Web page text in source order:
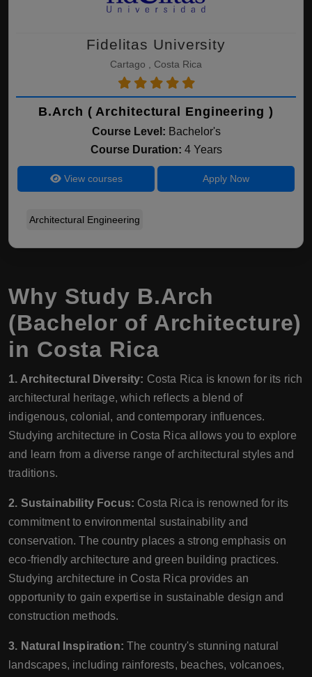
Fidelitas University
Cartago , Costa Rica
B.Arch ( Architectural Engineering )
Course Level: Bachelor's
Course Duration: 4 Years
View courses Apply Now
Architectural Engineering
Why Study B.Arch
(Bachelor of Architecture)
in Costa Rica
1. Architectural Diversity: Costa Rica is known for its rich
architectural heritage, which reflects a blend of
indigenous, colonial, and contemporary influences.
Studying architecture in Costa Rica allows you to explore
and learn from a diverse range of architectural styles and
traditions.
2. Sustainability Focus: Costa Rica is renowned for its
commitment to environmental sustainability and
conservation. The country places a strong emphasis on
eco-friendly architecture and green building practices.
Studying architecture in Costa Rica provides an
opportunity to gain expertise in sustainable design and
construction methods.
3. Natural Inspiration: The country's stunning natural
landscapes, including rainforests, beaches, volcanoes,